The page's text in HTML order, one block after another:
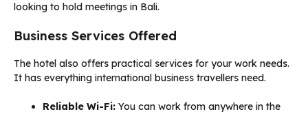
looking to hold meetings in Bali.
Business Services Offered
The hotel also offers practical services for your work needs.
It has everything international business travellers need.
Reliable Wi-Fi: You can work from anywhere in the